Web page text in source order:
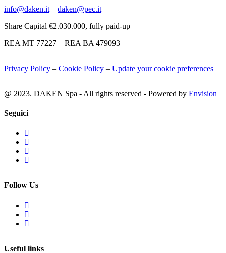
info@daken.it – daken@pec.it
Share Capital €2.030.000, fully paid-up
REA MT 77227 – REA BA 479093
Privacy Policy – Cookie Policy – Update your cookie preferences
@ 2023. DAKEN Spa - All rights reserved - Powered by Envision
Seguici
Follow Us
Useful links